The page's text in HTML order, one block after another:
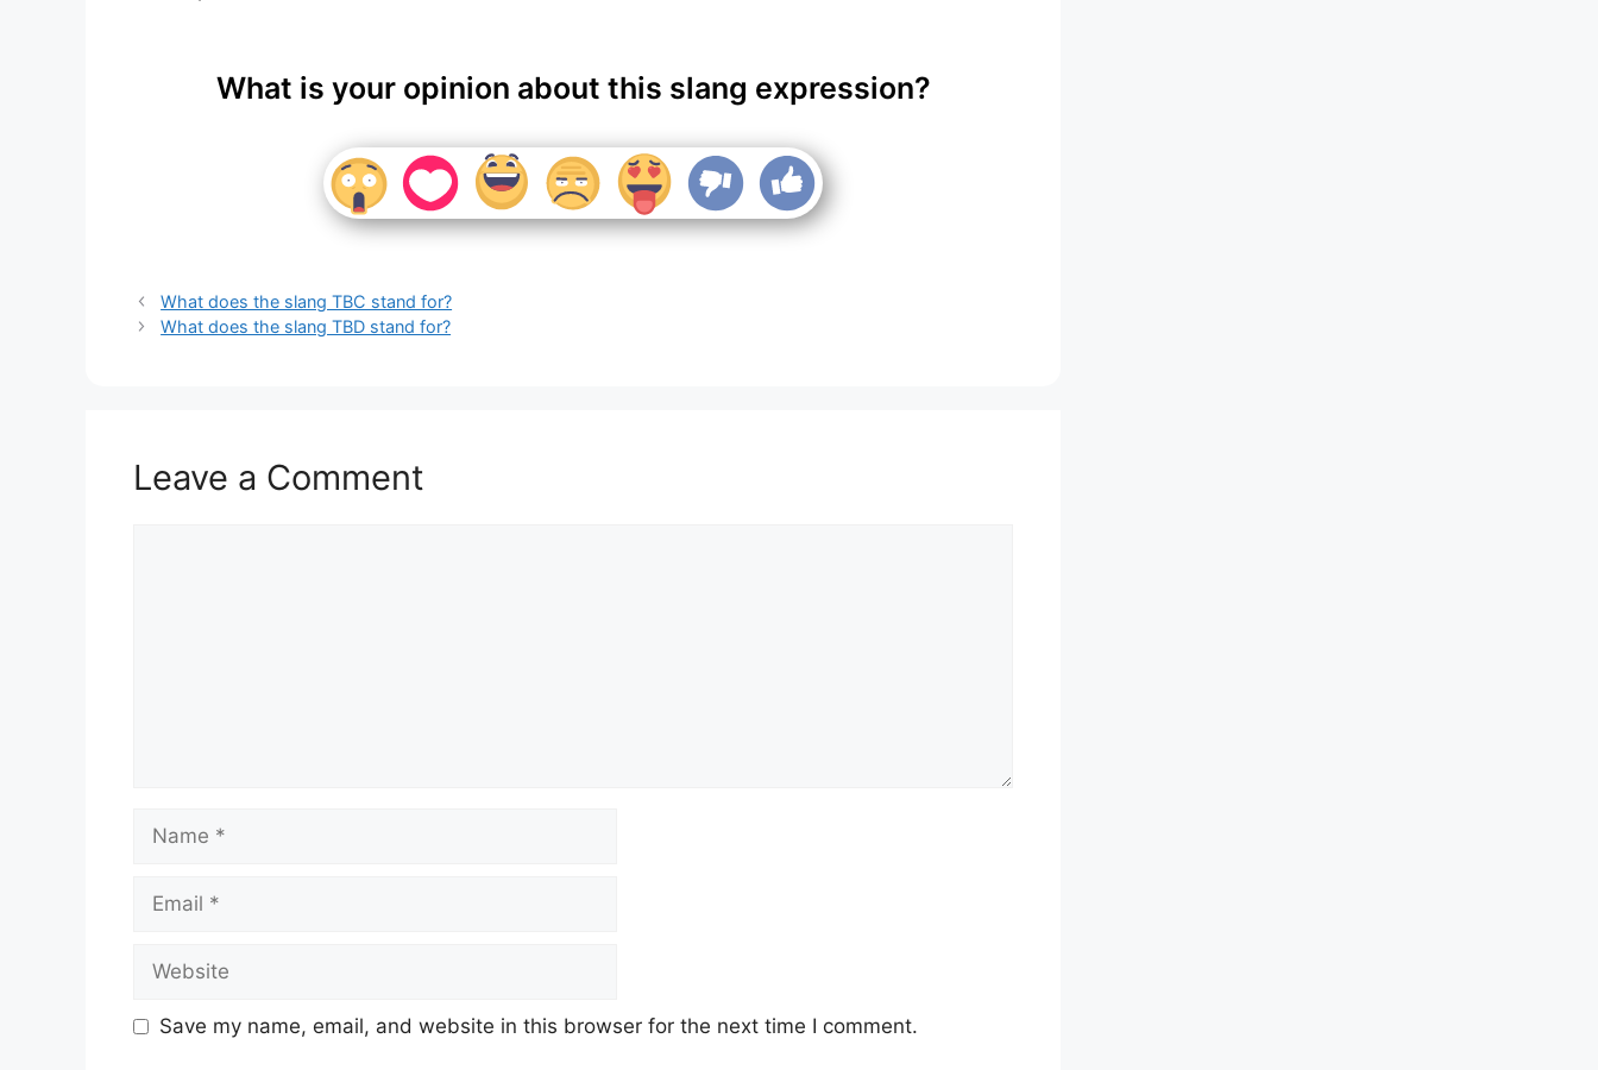
What is your opinion about this slang expression?
What does the slang TBC stand for?
What does the slang TBD stand for?
Leave a Comment
Save my name, email, and website in this browser for the next time I comment.